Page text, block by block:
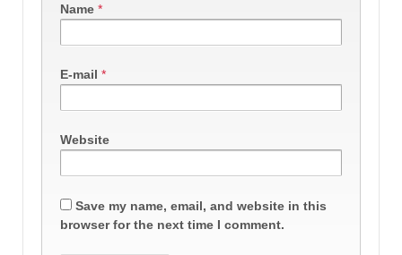
Name *
E-mail *
Website
Save my name, email, and website in this
browser for the next time I comment.